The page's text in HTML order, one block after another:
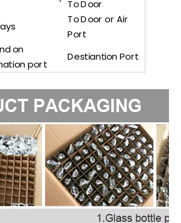
To Door
To Door or Air
Port
on
port
Destiantion Port